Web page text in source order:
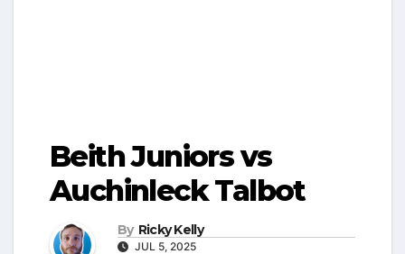
Beith Juniors vs
Auchinleck Talbot
By Ricky Kelly
JUL 5, 2025